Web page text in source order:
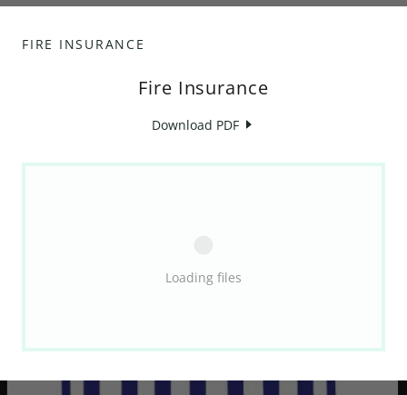
FIRE INSURANCE
Fire Insurance
Download PDF
Loading files